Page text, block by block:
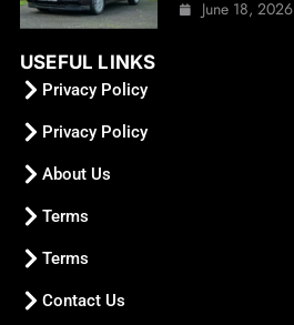
June 18, 2026
USEFUL LINKS
Privacy Policy
Privacy Policy
About Us
Terms
Terms
Contact Us